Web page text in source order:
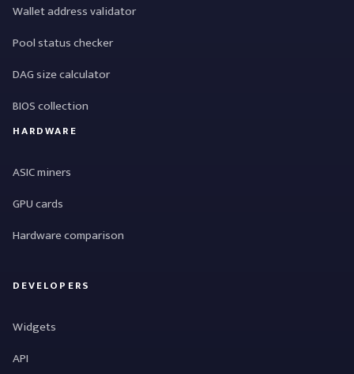
Wallet address validator
Pool status checker
DAG size calculator
BIOS collection
HARDWARE
ASIC miners
GPU cards
Hardware comparison
DEVELOPERS
Widgets
API